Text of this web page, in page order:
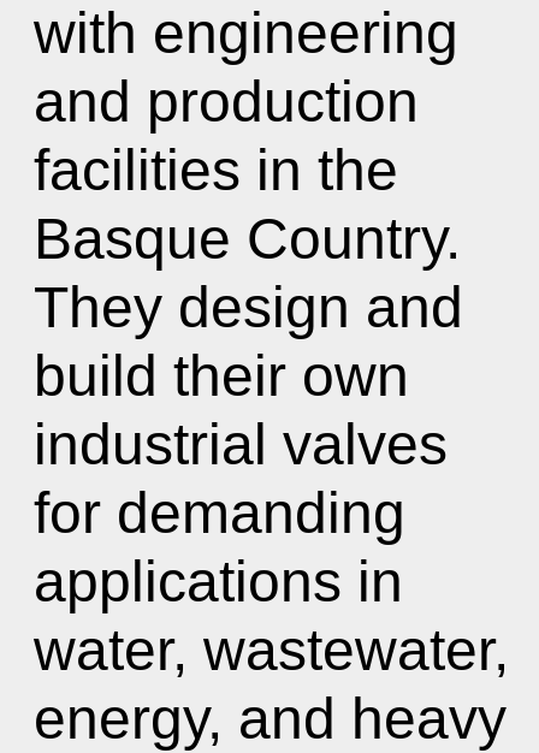
with engineering
and production
facilities in the
Basque Country.
They design and
build their own
industrial valves
for demanding
applications in
water, wastewater,
energy, and heavy